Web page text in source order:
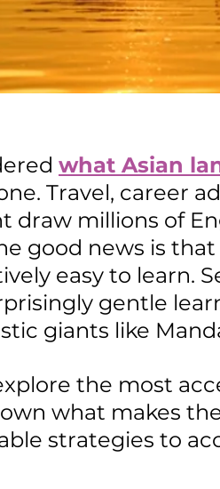
what Asian
Travel, career
draw millions of
good news is
easy to learn.
gentle
giants like
the most
what makes
strategies to